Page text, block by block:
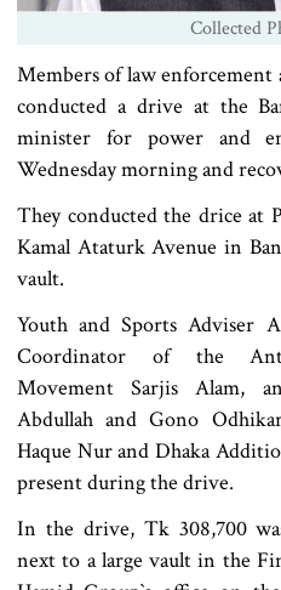
Collected
Members of law enforcement
conducted a drive at the
minister for power and
Wednesday morning and
They conducted the drice at
Kamal Ataturk Avenue in
vault.
Youth and Sports Adviser
Coordinator of the
Movement Sarjis Alam,
Abdullah and Gono
Haque Nur and Dhaka
present during the drive.
In the drive, Tk 308,700
next to a large vault in the